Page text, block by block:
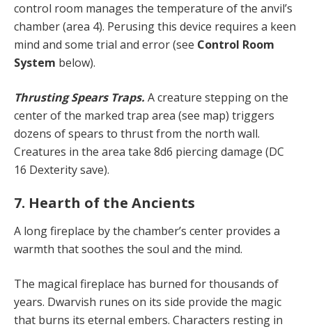
control room manages the temperature of the anvil’s
chamber (area 4). Perusing this device requires a keen
mind and some trial and error (see Control Room
System below).
Thrusting Spears Traps. A creature stepping on the
center of the marked trap area (see map) triggers
dozens of spears to thrust from the north wall.
Creatures in the area take 8d6 piercing damage (DC
16 Dexterity save).
7. Hearth of the Ancients
A long fireplace by the chamber’s center provides a
warmth that soothes the soul and the mind.
The magical fireplace has burned for thousands of
years. Dwarvish runes on its side provide the magic
that burns its eternal embers. Characters resting in